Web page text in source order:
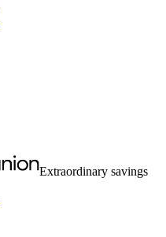
Extraordinary savings